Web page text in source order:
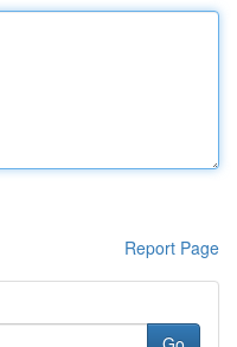
Report Page